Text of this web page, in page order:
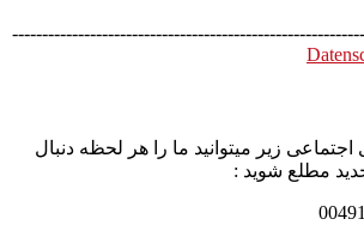
زیر میتوانید ما را هر لحظه دنبال
مطلع شوید :